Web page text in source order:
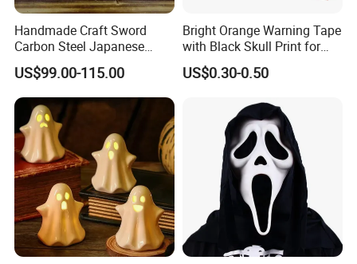
Handmade Craft Sword
Carbon Steel Japanese
Samurai Katana for Sale
US$99.00-115.00
Bright Orange Warning Tape
with Black Skull Print for
Halloween Party Decoration
US$0.30-0.50